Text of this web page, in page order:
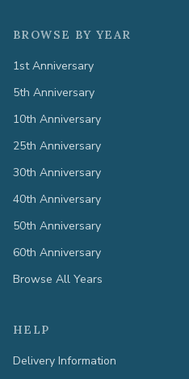
BROWSE BY YEAR
1st Anniversary
5th Anniversary
10th Anniversary
25th Anniversary
30th Anniversary
40th Anniversary
50th Anniversary
60th Anniversary
Browse All Years
HELP
Delivery Information